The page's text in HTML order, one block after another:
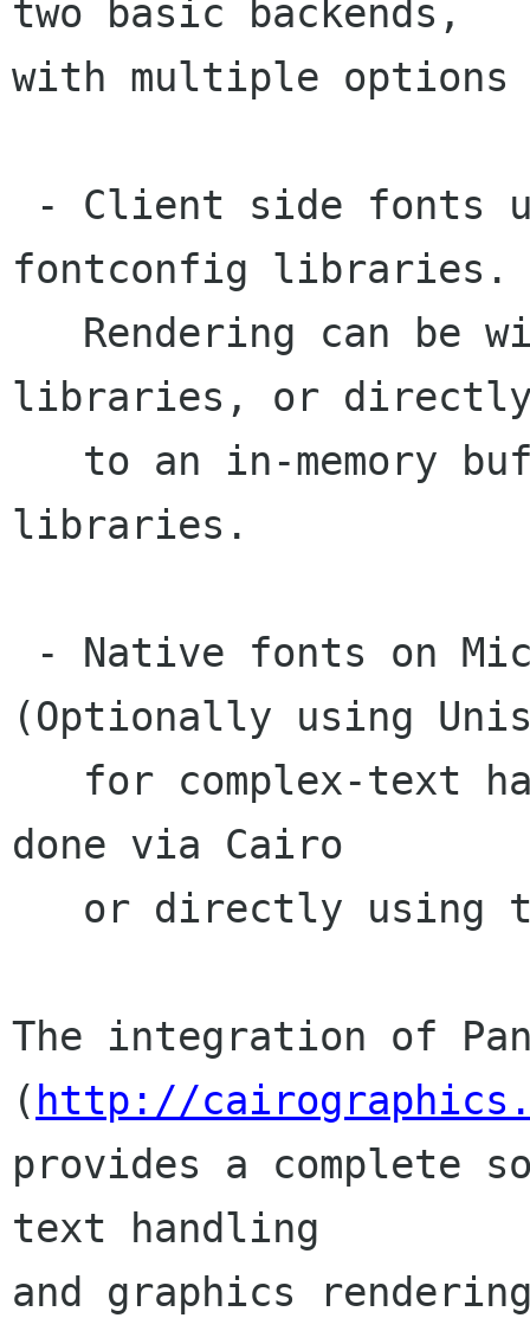
two basic backends,
with multiple options
fontconfig libraries.
libraries, or
libraries.
(Optionally using
done via Cairo
The integration of
( http://
provides a complete
text handling
and graphics